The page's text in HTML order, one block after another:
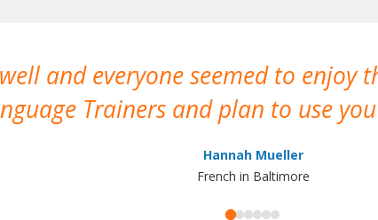
and everyone seemed to enjoy
Trainers and plan to use
Hannah Mueller
French in Baltimore